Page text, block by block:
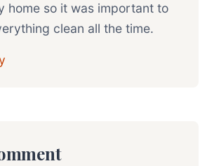
home so it was important to
clean all the time.